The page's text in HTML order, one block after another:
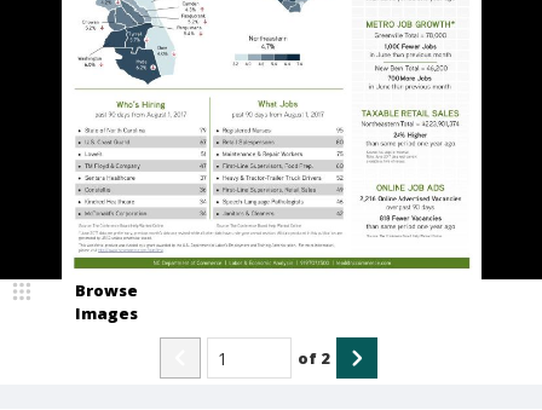
Browse
Images
of 2